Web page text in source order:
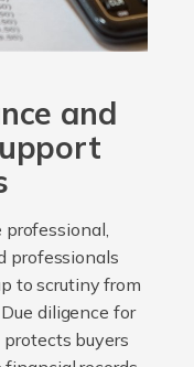
and
professional,
professionals
to scrutiny from
diligence for
buyers